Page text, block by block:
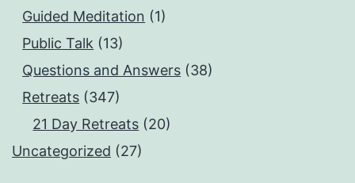
Guided Meditation (1)
Public Talk (13)
Questions and Answers (38)
Retreats (347)
21 Day Retreats (20)
Uncategorized (27)